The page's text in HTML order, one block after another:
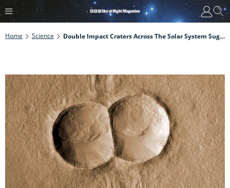
Home Science Double Impact Craters Across The Solar System Suggest There's A Type Of Asteroid We've Not Seen Yet